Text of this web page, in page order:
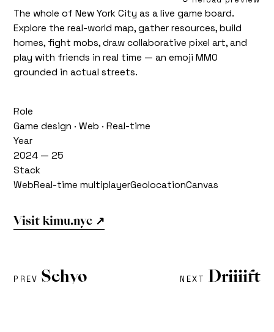
The whole of New York City as a live game board.
Explore the real-world map, gather resources, build
homes, fight mobs, draw collaborative pixel art, and
play with friends in real time — an emoji MMO
grounded in actual streets.
Role
Game design · Web · Real-time
Year
2024 — 25
Stack
WebReal-time multiplayerGeolocationCanvas
Visit kimu.nyc ↗
PREV Sehyo NEXT Driiiift